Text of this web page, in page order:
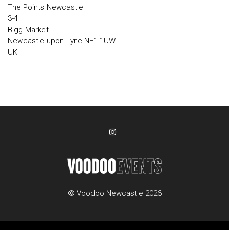
The Points Newcastle
3-4
Bigg Market
Newcastle upon Tyne NE1 1UW
UK
© Voodoo Newcastle 2026